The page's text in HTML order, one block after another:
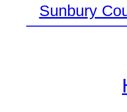
Sunbury